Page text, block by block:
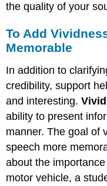
the quality of your
To Add
Memorable
In addition to
credibility, support
and interesting.
ability to present
manner. The goal of
speech more
about the
motor vehicle, a